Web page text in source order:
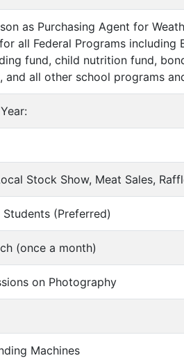
as Purchasing Agent for
all Federal Programs including
fund, child nutrition fund,
and all other school programs
Stock Show, Meat Sales,
(Preferred)
(once a month)
on Photography
Machines